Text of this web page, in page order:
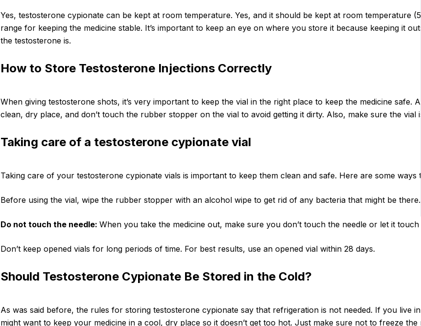
Yes, testosterone cypionate can be kept at room temperature. Yes, and it should be kept at room temperature
range for keeping the medicine stable. It’s important to keep an eye on where you store it because keeping it
the testosterone is.
How to Store Testosterone Injections Correctly
When giving testosterone shots, it’s very important to keep the vial in the right place to keep the medicine safe.
clean, dry place, and don’t touch the rubber stopper on the vial to avoid getting it dirty. Also, make sure the vial
Taking care of a testosterone cypionate vial
Taking care of your testosterone cypionate vials is important to keep them clean and safe. Here are some
Before using the vial, wipe the rubber stopper with an alcohol wipe to get rid of any bacteria that might be there.
Do not touch the needle: When you take the medicine out, make sure you don’t touch the needle or let it touch
Don’t keep opened vials for long periods of time. For best results, use an opened vial within 28 days.
Should Testosterone Cypionate Be Stored in the Cold?
As was said before, the rules for storing testosterone cypionate say that refrigeration is not needed. If you live
might want to keep your medicine in a cool, dry place so it doesn’t get too hot. Just make sure not to freeze the